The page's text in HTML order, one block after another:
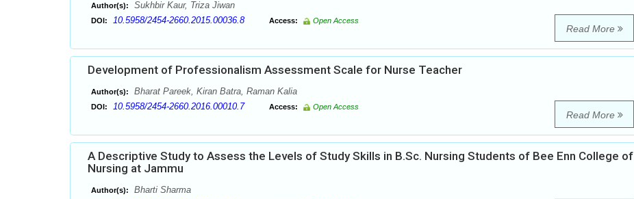
Author(s): Sukhbir Kaur, Triza Jiwan
DOI: 10.5958/2454-2660.2015.00036.8 Access: Open Access
Read More
Development of Professionalism Assessment Scale for Nurse Teacher
Author(s): Bharat Pareek, Kiran Batra, Raman Kalia
DOI: 10.5958/2454-2660.2016.00010.7 Access: Open Access
Read More
A Descriptive Study to Assess the Levels of Study Skills in B.Sc. Nursing Students of Bee Enn College of
Nursing at Jammu
Author(s): Bharti Sharma